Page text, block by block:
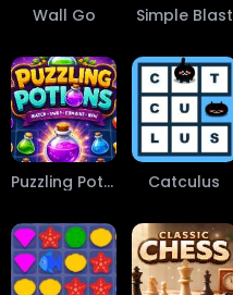
Wall Go Simple Blast
Puzzling Potions Catculus